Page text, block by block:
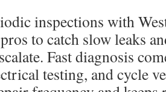
inspections with
to catch slow leaks
Fast diagnosis
testing, and cycle